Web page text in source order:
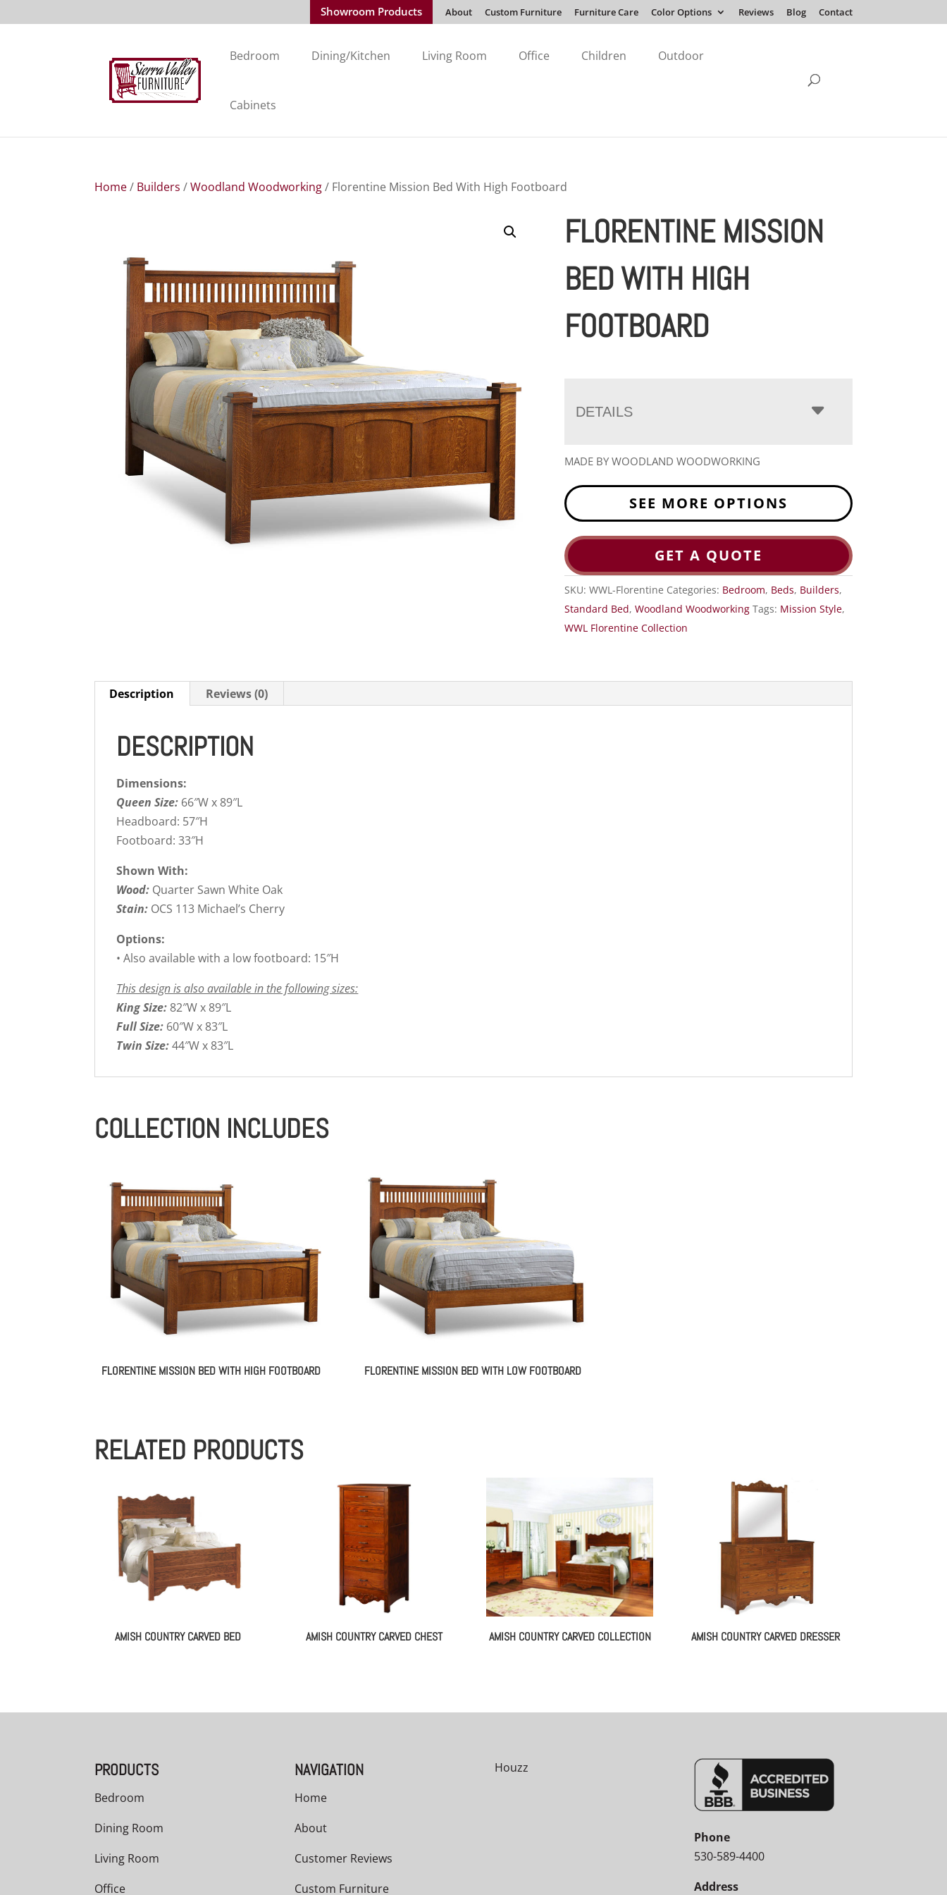
Showroom Products About Custom Furniture Furniture Care Color Options Reviews Blog Contact
Bedroom Dining/Kitchen Living Room Office Children Outdoor
Cabinets
Home/ Builders /Woodland Woodworking/ Florentine Mission Bed With High Footboard
FLORENTINE MISSION
BED WITH HIGH
FOOTBOARD
DETAILS
MADE BY WOODLAND WOODWORKING
SEE MORE OPTIONS
GET A QUOTE
SKU:WWL-Florentine Categories: Bedroom, Beds, Builders,
Standard Bed,Woodland Woodworking Tags: Mission Style,
WWL Florentine Collection
Description Reviews (0)
DESCRIPTION
Dimensions:
Queen Size: 66″W x 89″L
Headboard: 57″H
Footboard: 33″H
Shown With:
Wood: Quarter Sawn White Oak
Stain: OCS 113 Michael’s Cherry
Options:
• Also available with a low footboard: 15″H
This design is also available in the following sizes:
King Size: 82″W x 89″L
Full Size: 60″W x 83″L
Twin Size:44″W x 83″L
COLLECTION INCLUDES
FLORENTINE MISSION BED WITH HIGH FOOTBOARD FLORENTINE MISSION BED WITH LOW FOOTBOARD
RELATED PRODUCTS
AMISH COUNTRY CARVED BED AMISH COUNTRY CARVED CHEST AMISH COUNTRY CARVED COLLECTION AMISH COUNTRY CARVED DRESSER
PRODUCTS
Bedroom
Dining Room
Living Room
Office
NAVIGATION
Home
About
Customer Reviews
Custom Furniture
Houzz
Phone
530-589-4400
Address